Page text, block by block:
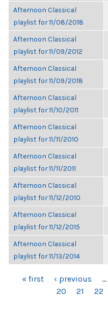
Afternoon Classical
playlist for 11/08/2018
Afternoon Classical
playlist for 11/09/2012
Afternoon Classical
playlist for 11/09/2018
Afternoon Classical
playlist for 11/10/2011
Afternoon Classical
playlist for 11/11/2010
Afternoon Classical
playlist for 11/11/2011
Afternoon Classical
playlist for 11/12/2010
Afternoon Classical
playlist for 11/12/2015
Afternoon Classical
playlist for 11/13/2014
PAGES
« first ‹ previous …
20
21 22